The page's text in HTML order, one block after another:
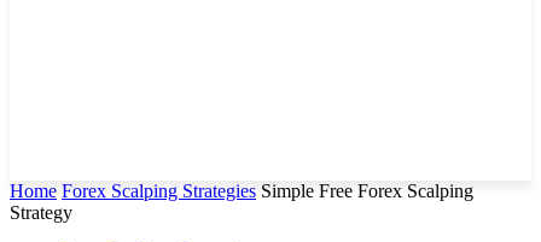
Home Forex Scalping Strategies Simple Free Forex Scalping
Strategy